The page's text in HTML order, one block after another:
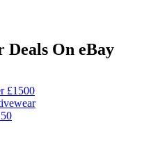
On eBay
£1500